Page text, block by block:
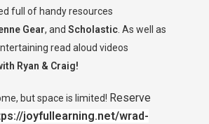
full of handy resources
Gear, and Scholastic. As well as
read aloud videos
Ryan & Craig!
but space is limited! Reserve
joyfullearning.net/wrad-